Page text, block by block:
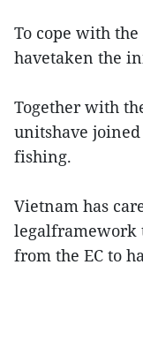
To cope with
havetaken the
Together with
unitshave
fishing.
Vietnam has
legalframework
from the EC to